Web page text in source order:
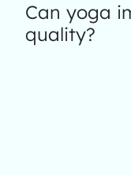
Can yoga
quality?